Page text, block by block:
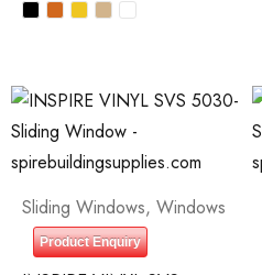
Sliding Windows, Windows
Product Enquiry